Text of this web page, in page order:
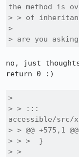
the method is
> > of
>
> are you
no, just
return 0 :)
>
> > :::
accessible/src/
> > @@ +575,1 @@
> > >  }
> >